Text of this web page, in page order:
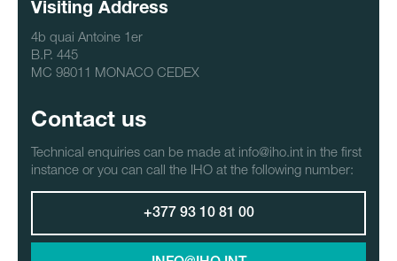
Visiting Address
4b quai Antoine 1er
B.P. 445
MC 98011 MONACO CEDEX
Contact us
Technical enquiries can be made at info@iho.int in the first
instance or you can call the IHO at the following number:
+377 93 10 81 00